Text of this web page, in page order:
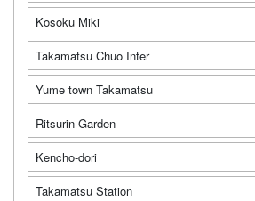
Kosoku Miki
Takamatsu Chuo Inter
Yume town Takamatsu
Ritsurin Garden
Kencho-dori
Takamatsu Station